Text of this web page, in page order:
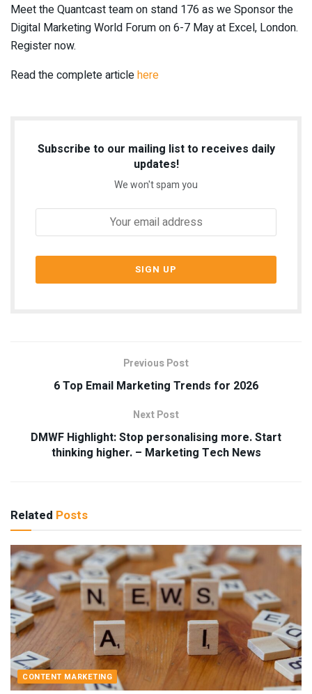
Meet the Quantcast team on stand 176 as we Sponsor the
Digital Marketing World Forum on 6-7 May at Excel, London.
Register now.
Read the complete articlehere
Subscribe to our mailing list to receives daily
updates!
We won't spam you
Previous Post
6 Top Email Marketing Trends for 2026
Next Post
DMWF Highlight: Stop personalising more. Start
thinking higher. – Marketing Tech News
Related Posts
CONTENT MARKETING